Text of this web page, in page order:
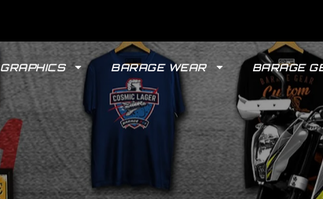
GRAPHICS BARAGE WEAR BARAGE